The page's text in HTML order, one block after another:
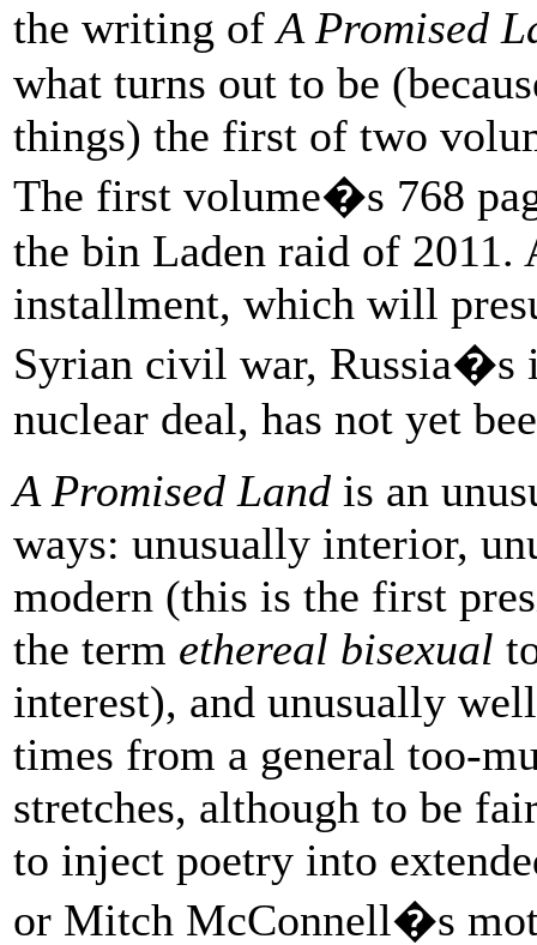
the writing ofA Promised
what turns out to be
things) the first of two
The first volume�s 768
the bin Laden raid of
installment, which will
Syrian civil war, Russia�s
nuclear deal, has not yet
A Promised Land is an
ways: unusually interior,
modern (this is the first
the term ethereal bisexual
interest), and unusually
times from a general too-
stretches, although to be
to inject poetry into
or Mitch McConnell�s